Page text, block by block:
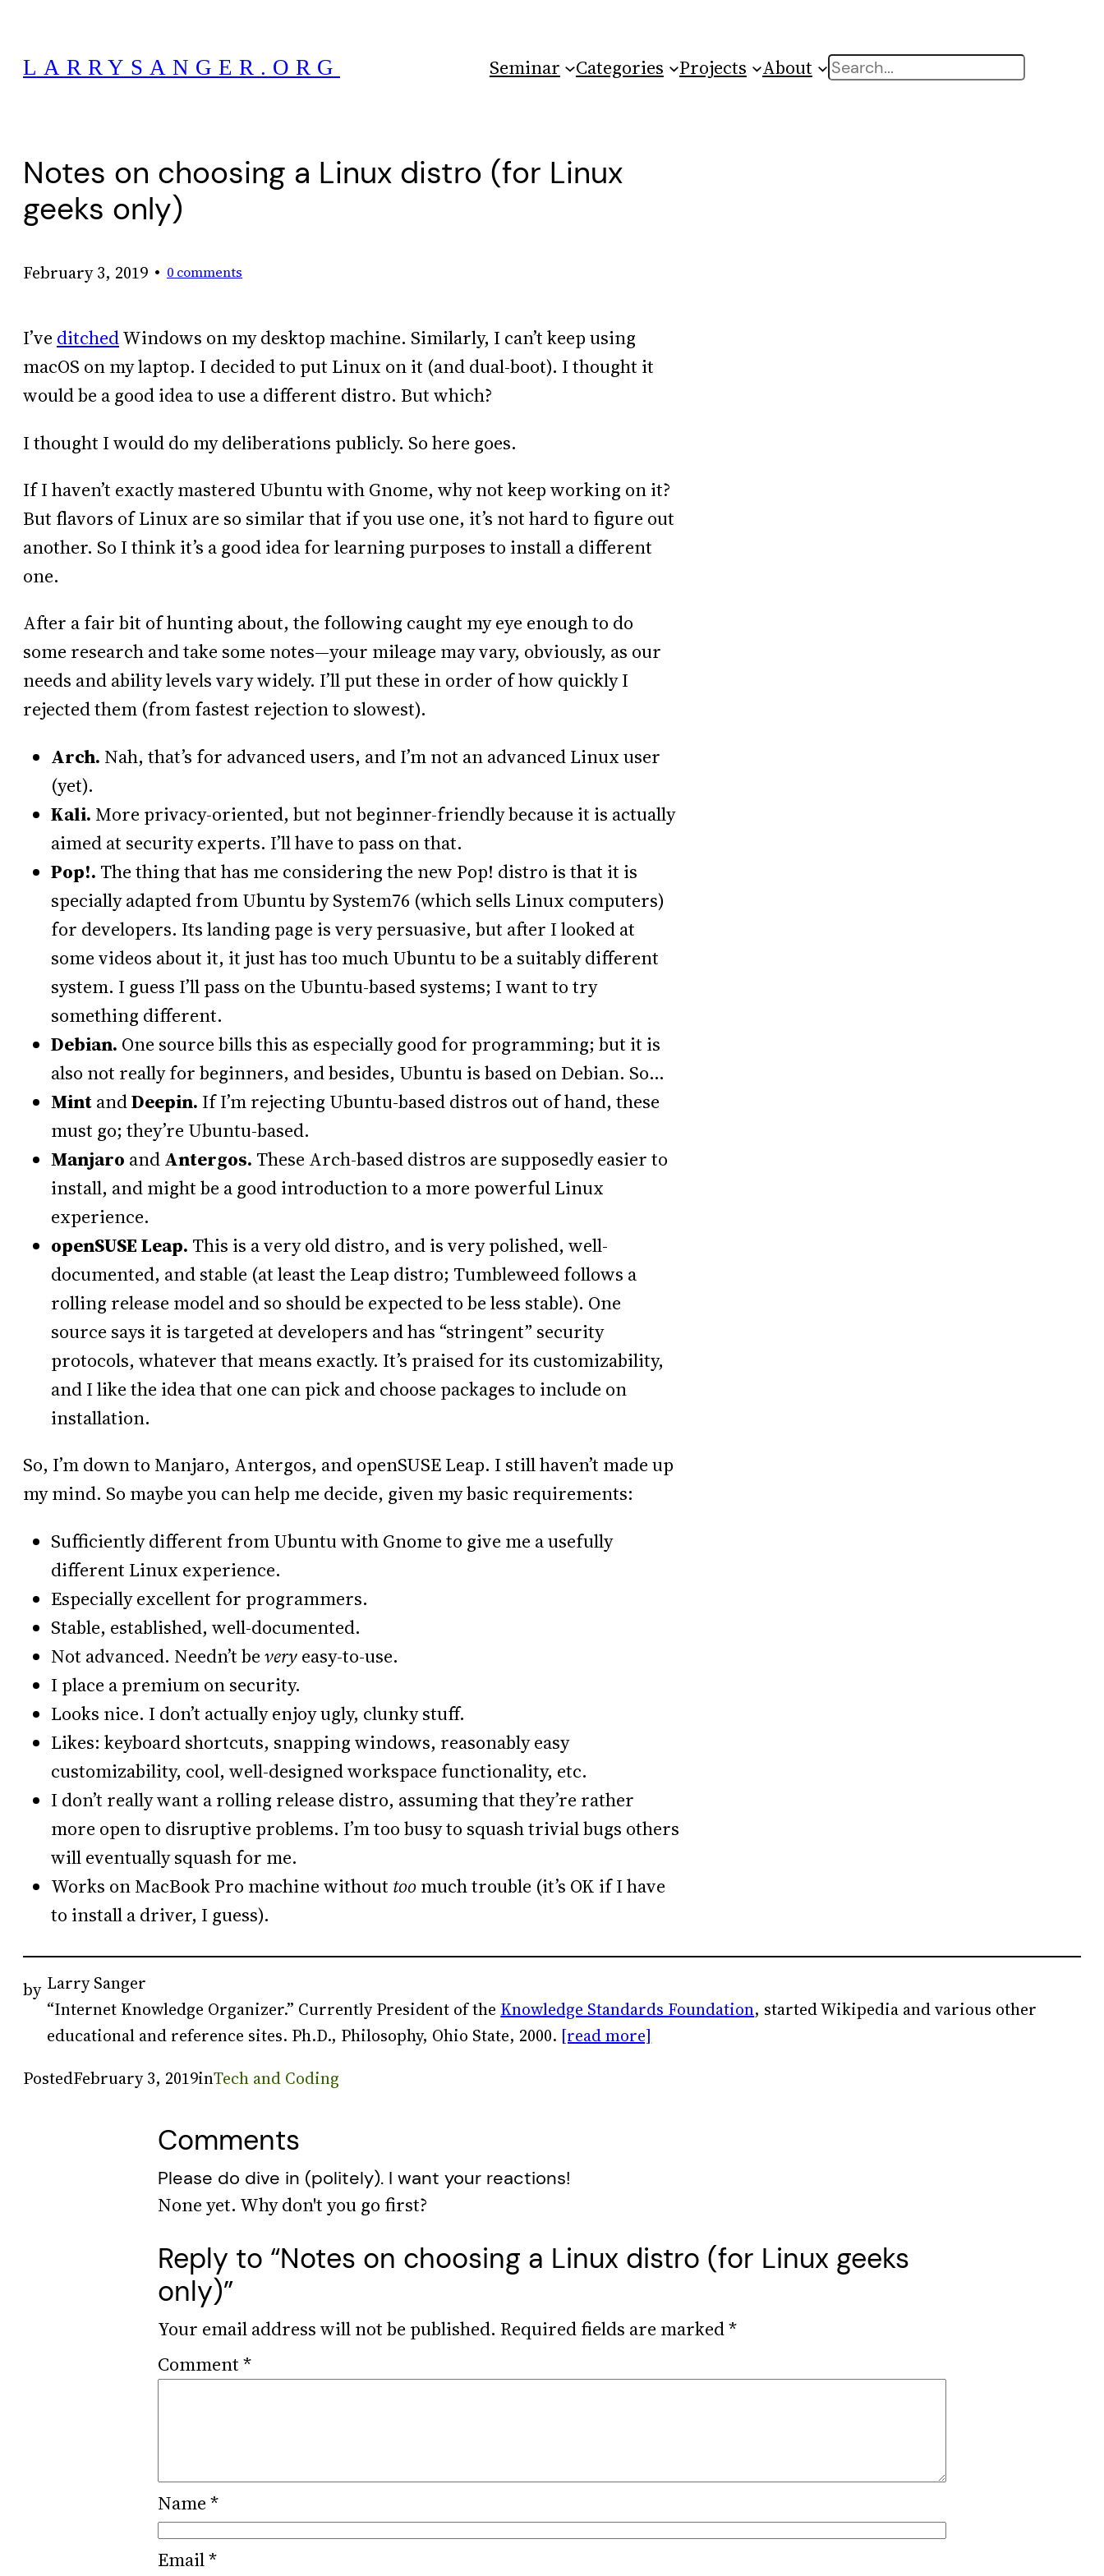
content
LARRYSANGER.ORG Seminar Categories Projects About Search
Notes on choosing a Linux distro (for Linux
geeks only)
February 3, 2019 • 0 comments
I’ve ditchedWindows on my desktop machine. Similarly, I can’t keep using
macOS on my laptop. I decided to put Linux on it (and dual-boot). I thought it
would be a good idea to use a different distro. But which?
I thought I would do my deliberations publicly. So here goes.
If I haven’t exactly mastered Ubuntu with Gnome, why not keep working on it?
But flavors of Linux are so similar that if you use one, it’s not hard to figure out
another. So I think it’s a good idea for learning purposes to install a different
one.
After a fair bit of hunting about, the following caught my eye enough to do
some research and take some notes—your mileage may vary, obviously, as our
needs and ability levels vary widely. I’ll put these in order of how quickly I
rejected them (from fastest rejection to slowest).
Arch. Nah, that’s for advanced users, and I’m not an advanced Linux user
(yet).
Kali. More privacy-oriented, but not beginner-friendly because it is actually
aimed at security experts. I’ll have to pass on that.
Pop!. The thing that has me considering the new Pop! distro is that it is
specially adapted from Ubuntu by System76 (which sells Linux computers)
for developers. Its landing page is very persuasive, but after I looked at
some videos about it, it just has too much Ubuntu to be a suitably different
system. I guess I’ll pass on the Ubuntu-based systems; I want to try
something different.
Debian. One source bills this as especially good for programming; but it is
also not really for beginners, and besides, Ubuntu is based on Debian. So…
MintandDeepin. If I’m rejecting Ubuntu-based distros out of hand, these
must go; they’re Ubuntu-based.
Manjaro andAntergos. These Arch-based distros are supposedly easier to
install, and might be a good introduction to a more powerful Linux
experience.
openSUSE Leap. This is a very old distro, and is very polished, well-
documented, and stable (at least the Leap distro; Tumbleweed follows a
rolling release model and so should be expected to be less stable). One
source says it is targeted at developers and has “stringent” security
protocols, whatever that means exactly. It’s praised for its customizability,
and I like the idea that one can pick and choose packages to include on
installation.
So, I’m down to Manjaro, Antergos, and openSUSE Leap. I still haven’t made up
my mind. So maybe you can help me decide, given my basic requirements:
Sufficiently different from Ubuntu with Gnome to give me a usefully
different Linux experience.
Especially excellent for programmers.
Stable, established, well-documented.
Not advanced. Needn’t beveryeasy-to-use.
I place a premium on security.
Looks nice. I don’t actually enjoy ugly, clunky stuff.
Likes: keyboard shortcuts, snapping windows, reasonably easy
customizability, cool, well-designed workspace functionality, etc.
I don’t really want a rolling release distro, assuming that they’re rather
more open to disruptive problems. I’m too busy to squash trivial bugs others
will eventually squash for me.
Works on MacBook Pro machine without toomuch trouble (it’s OK if I have
to install a driver, I guess).
by Larry Sanger
“Internet Knowledge Organizer.” Currently President of the Knowledge Standards Foundation, started Wikipedia and various other
educational and reference sites. Ph.D., Philosophy, Ohio State, 2000. [read more]
PostedFebruary 3, 2019inTech and Coding
Comments
Please do dive in (politely). I want your reactions!
Reply to “Notes on choosing a Linux distro (for Linux geeks
only)”
Your email address will not be published. Required fields are marked*
Comment*
Name*
Email*